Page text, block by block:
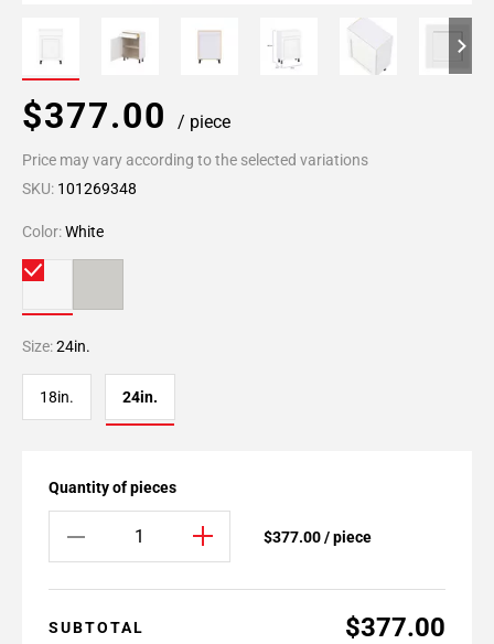
$377.00 / piece
Price may vary according to the selected variations
SKU: 101269348
Color:White
Size:24in.
18in. 24in.
Quantity of pieces
$377.00 / piece
SUBTOTAL $377.00